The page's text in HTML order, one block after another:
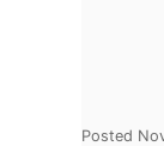
Posted